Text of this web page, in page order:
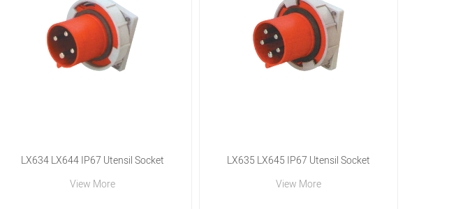
LX634 LX644 IP67 Utensil Socket
View More
LX635 LX645 IP67 Utensil Socket
View More